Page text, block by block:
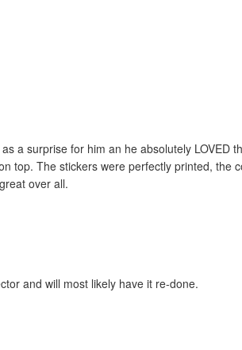
a surprise for him an he absolutely LOVED
top. The stickers were perfectly printed, the
over all.
and will most likely have it re-done.